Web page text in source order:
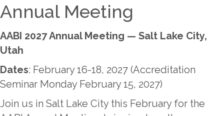
Annual Meeting
AABI 2027 Annual Meeting — Salt Lake City,
Utah
Dates: February 16-18, 2027 (Accreditation
Seminar Monday February 15, 2027)
Join us in Salt Lake City this February for the